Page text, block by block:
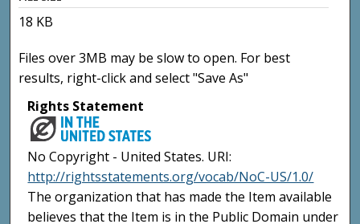
18 KB
Files over 3MB may be slow to open. For best
results, right-click and select "Save As"
Rights Statement
No Copyright - United States. URI:
http://rightsstatements.org/vocab/NoC-US/1.0/
The organization that has made the Item available
believes that the Item is in the Public Domain under